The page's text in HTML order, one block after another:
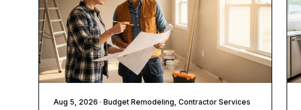
Aug 5, 2026 · Budget Remodeling, Contractor Services